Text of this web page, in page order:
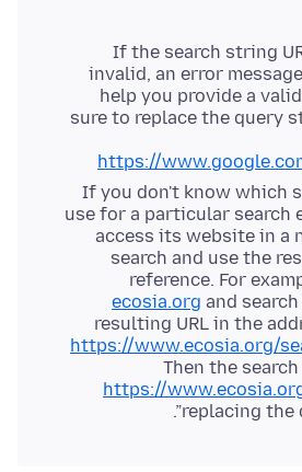
If the search string
invalid, an error
help you provide a valid
sure to replace the query
https://
If you don't know which
use for a particular search
access its website in a
search and use the
reference. For
ecosia.org and
resulting URL in the
https://www.ecosia.org/
Then the
https://
replacing the